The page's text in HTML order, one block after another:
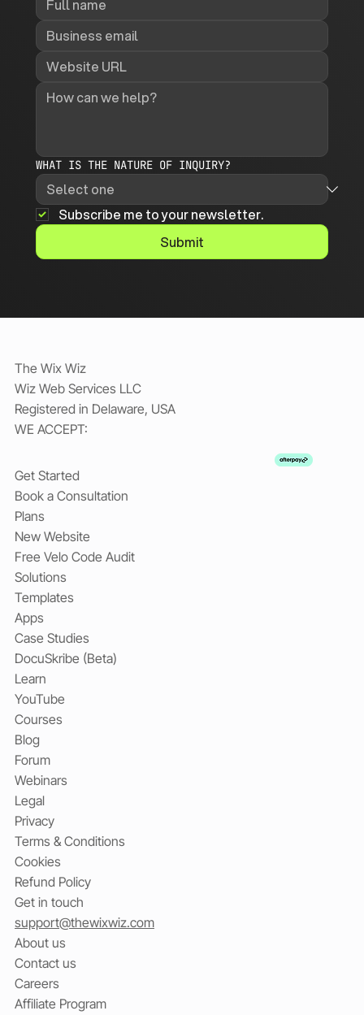
WHAT IS THE NATURE OF INQUIRY?
Subscribe me to your newsletter.
Submit
The Wix Wiz
Wiz Web Services LLC
Registered in Delaware, USA
WE ACCEPT:
Get Started
Book a Consultation
Plans
New Website
Free Velo Code Audit
Solutions
Templates
Apps
Case Studies
DocuSkribe (Beta)
Learn
YouTube
Courses
Blog
Forum
Webinars
Legal
Privacy
Terms & Conditions
Cookies
Refund Policy
Get in touch
support@thewixwiz.com
About us
Contact us
Careers
Affiliate Program